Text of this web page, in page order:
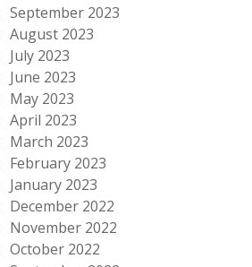
September 2023
August 2023
July 2023
June 2023
May 2023
April 2023
March 2023
February 2023
January 2023
December 2022
November 2022
October 2022